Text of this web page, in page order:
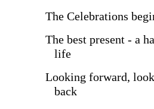
The Celebrations
The best present - a
life
Looking forward,
back